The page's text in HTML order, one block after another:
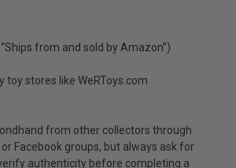
from and sold by Amazon”)
toy stores like WeRToys.com
from other collectors through
Facebook groups, but always ask for
authenticity before completing a